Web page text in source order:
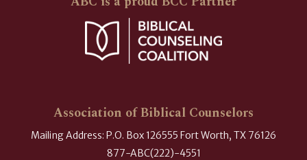
Association of Biblical Counselors
Mailing Address: P.O. Box 126555 Fort Worth, TX 76126
877-ABC(222)-4551